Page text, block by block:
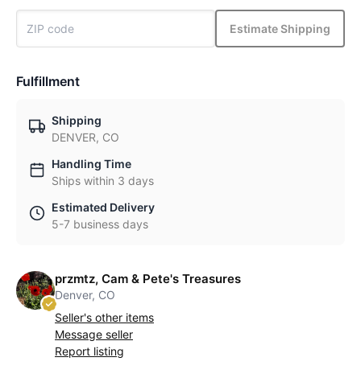
Estimate Shipping
Fulfillment
Shipping
DENVER, CO
Handling Time
Ships within 3 days
Estimated Delivery
5-7 business days
przmtz, Cam & Pete's Treasures
Denver, CO
Seller's other items
Message seller
Report listing